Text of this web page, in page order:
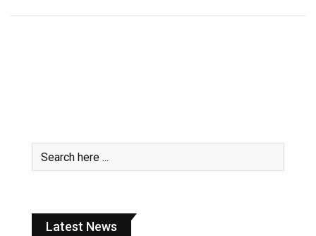
Latest News